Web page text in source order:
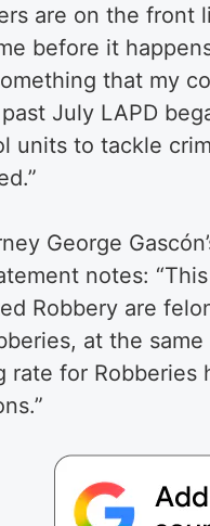
are on the front
before it
that my
July LAPD
units to tackle
George
notes:
Robbery are
at the
rate for